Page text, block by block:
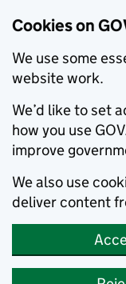
Cookies on
We use some
website work.
We’d like to set
how you use
improve
We also use
deliver content